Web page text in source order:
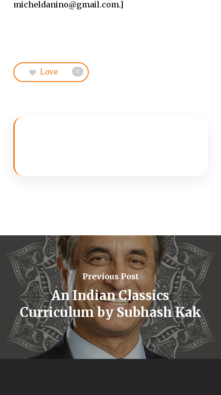
micheldanino@gmail.com.]
Love 0
Previous Post
An Indian Classics
Curriculum by Subhash Kak